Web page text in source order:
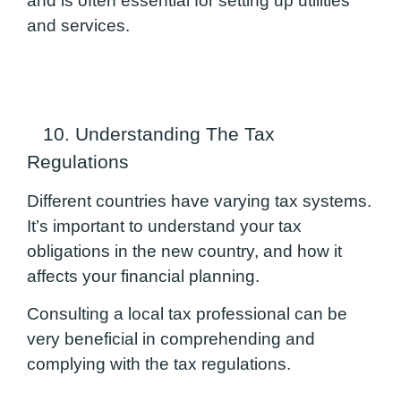
and services.
10. Understanding The Tax
Regulations
Different countries have varying tax systems.
It’s important to understand your tax
obligations in the new country, and how it
affects your financial planning.
Consulting a local tax professional can be
very beneficial in comprehending and
complying with the tax regulations.